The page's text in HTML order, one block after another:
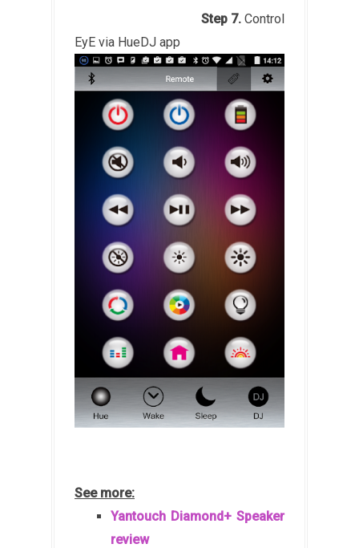
Step 7.Control
EyE via HueDJ app
See more:
Yantouch Diamond+ Speaker
review